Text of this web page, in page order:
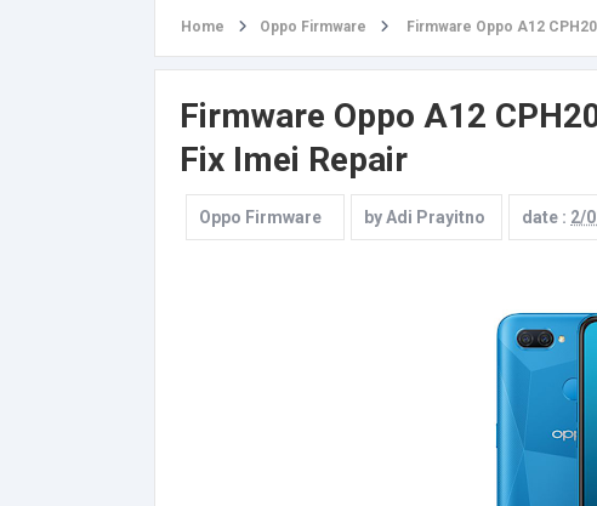
Home Oppo Firmware Firmware Oppo A12
Firmware Oppo A12
Fix Imei Repair
Oppo Firmware byAdi Prayitno date : 2/